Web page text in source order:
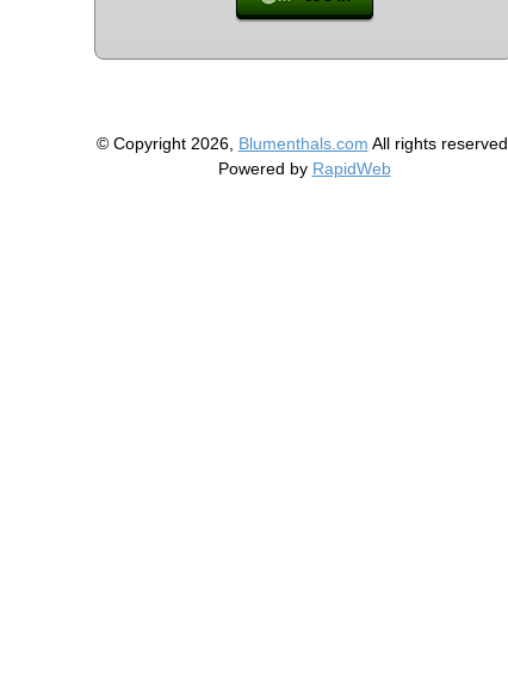
© Copyright 2026, Blumenthals.com All rights reserved.
Powered by RapidWeb